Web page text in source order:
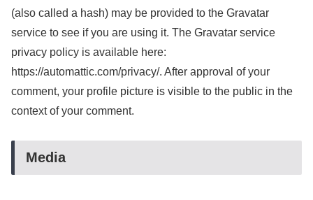
(also called a hash) may be provided to the Gravatar
service to see if you are using it. The Gravatar service
privacy policy is available here:
https://automattic.com/privacy/. After approval of your
comment, your profile picture is visible to the public in the
context of your comment.
Media